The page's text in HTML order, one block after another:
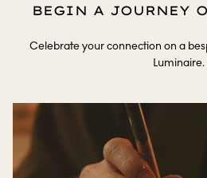
BEGIN A JOURNEY
Celebrate your connection on a
Luminaire.